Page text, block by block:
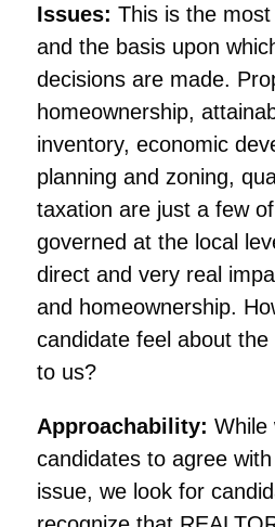
Issues: This is the
and the basis upon
decisions are made.
homeownership,
inventory, economic
planning and zoning,
taxation are just a few
governed at the local
direct and very real
and homeownership.
candidate feel about
to us?
Approachability: While
candidates to agree
issue, we look for